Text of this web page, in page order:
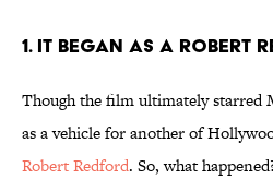
1. IT BEGAN AS A ROBERT
Though the film ultimately starred
as a vehicle for another of
Robert Redford. So, what